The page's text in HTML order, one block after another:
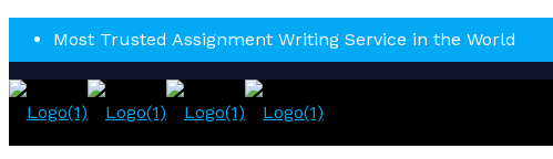
Most Trusted Assignment Writing Service in the World